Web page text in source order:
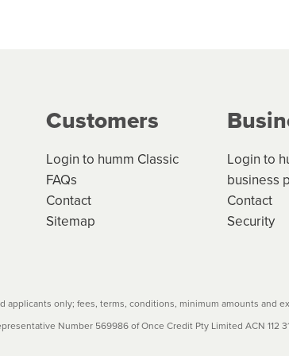
credit contracts are subject to fee caps
before accepting. For more details,
Customers
Login to humm Classic
FAQs
Contact
Sitemap
Login to
business
Contact
Security
applicants only; fees, terms, conditions, minimum amounts and
Number 569986 of Once Credit Pty Limited ACN 112